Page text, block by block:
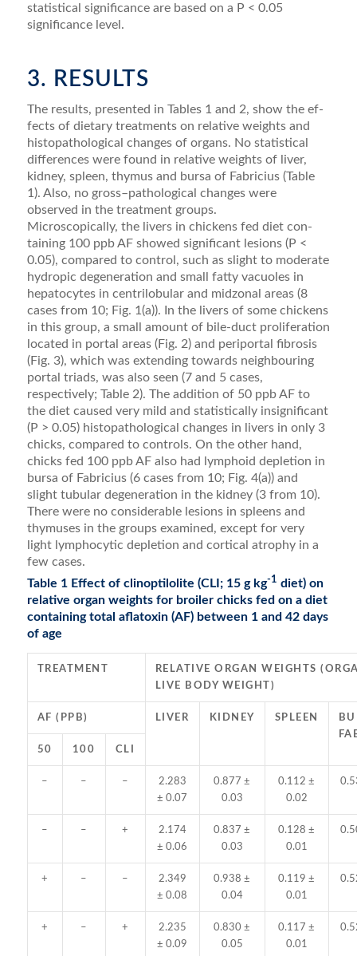
statis­tical signiﬁcance are based on a P < 0.05
signiﬁcance level.
3. RESULTS
The results, presented in Tables 1 and 2, show the ef­
fects of dietary treatments on relative weights and
histo­pathological changes of organs. No statistical
differences were found in relative weights of liver,
kidney, spleen, thymus and bursa of Fabricius (Table
1). Also, no gross–pathological changes were
observed in the treat­ment groups.
Microscopically, the livers in chickens fed diet con­
taining 100 ppb AF showed signiﬁcant lesions (P <
0.05), compared to control, such as slight to mod­erate
hydropic degeneration and small fatty vacuoles in
hepatocytes in centrilobular and midzonal areas (8
cases from 10; Fig. 1(a)). In the livers of some chickens
in this group, a small amount of bile-duct proliferation
located in portal areas (Fig. 2) and periportal ﬁbrosis
(Fig. 3), which was extending towards neighbouring
portal triads, was also seen (7 and 5 cases,
respectively; Table 2). The addition of 50 ppb AF to
the diet caused very mild and statistically insigniﬁcant
(P > 0.05) histo­pathological changes in livers in only 3
chicks, compared to controls. On the other hand,
chicks fed 100 ppb AF also had lymphoid depletion in
bursa of Fabricius (6 cases from 10; Fig. 4(a)) and
slight tubular degeneration in the kidney (3 from 10).
There were no considerable le­sions in spleens and
thymuses in the groups examined, except for very
light lymphocytic depletion and cortical atrophy in a
few cases.
Table 1 Effect of clinoptilolite (CLI; 15 g kg-1 diet) on
relative organ weights for broiler chicks fed on a diet
containing total aflatoxin (AF) between 1 and 42 days
of age
TREATMENT
RELATIVE ORGAN WEIGHTS
LIVE BODY WEIGHT)
AF (PPB) LIVER KIDNEY SPLEEN
50
100 CLI
– – –
2.283
± 0.07
0.877 ±
0.03
0.112 ±
0.02
– – +
2.174
± 0.06
0.837 ±
0.03
0.128 ±
0.01
+ – –
2.349
± 0.08
0.938 ±
0.04
0.119 ±
0.01
+ – +
2.235
± 0.09
0.830 ±
0.05
0.117 ±
0.01